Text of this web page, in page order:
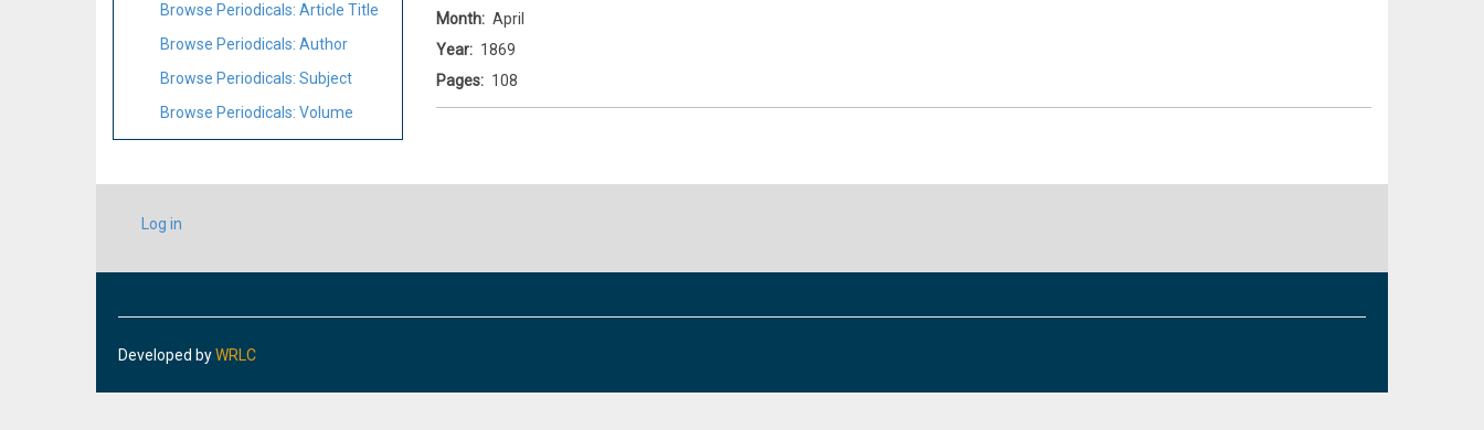
Browse Periodicals: Article Title
Browse Periodicals: Author
Browse Periodicals: Subject
Browse Periodicals: Volume
Month
April
Year
1869
Pages
108
USER
ACCOUNT
Log in
Developed byWRLC